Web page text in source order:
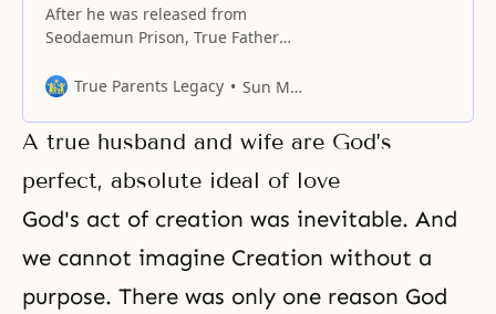
After he was released from
Seodaemun Prison, True Father
dong Headquarters Church.
True Parents Legacy Sun Myung Moon
A true husband and wife are God’s
perfect, absolute ideal of love
God's act of creation was inevitable. And
we cannot imagine Creation without a
purpose. There was only one reason God